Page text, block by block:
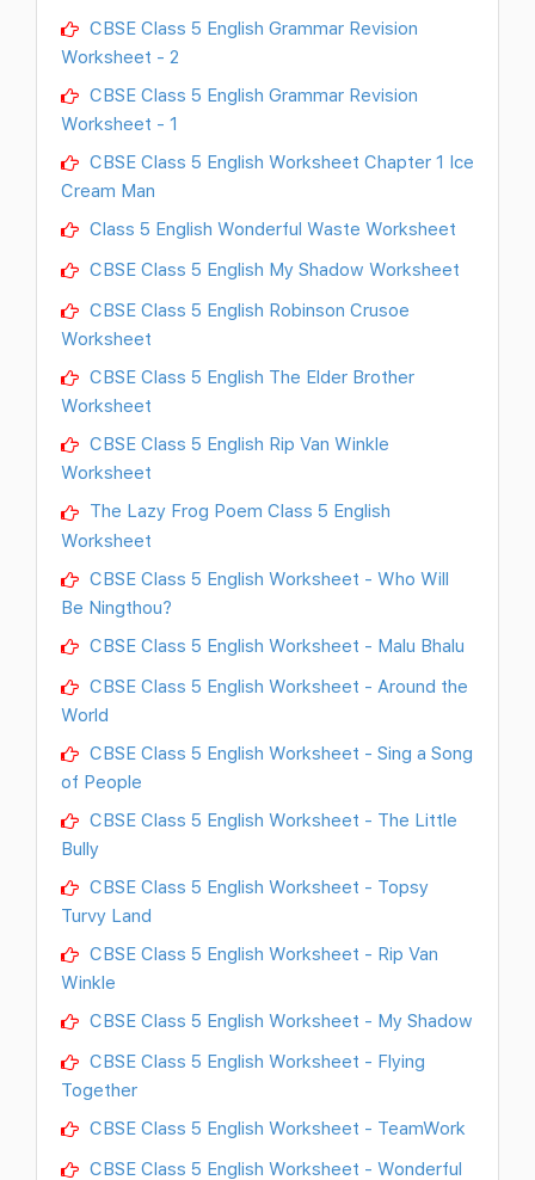
CBSE Class 5 English Grammar Revision
Worksheet - 2
CBSE Class 5 English Grammar Revision
Worksheet - 1
CBSE Class 5 English Worksheet Chapter 1 Ice
Cream Man
Class 5 English Wonderful Waste Worksheet
CBSE Class 5 English My Shadow Worksheet
CBSE Class 5 English Robinson Crusoe
Worksheet
CBSE Class 5 English The Elder Brother
Worksheet
CBSE Class 5 English Rip Van Winkle
Worksheet
The Lazy Frog Poem Class 5 English
Worksheet
CBSE Class 5 English Worksheet - Who Will
Be Ningthou?
CBSE Class 5 English Worksheet - Malu Bhalu
CBSE Class 5 English Worksheet - Around the
World
CBSE Class 5 English Worksheet - Sing a Song
of People
CBSE Class 5 English Worksheet - The Little
Bully
CBSE Class 5 English Worksheet - Topsy
Turvy Land
CBSE Class 5 English Worksheet - Rip Van
Winkle
CBSE Class 5 English Worksheet - My Shadow
CBSE Class 5 English Worksheet - Flying
Together
CBSE Class 5 English Worksheet - TeamWork
CBSE Class 5 English Worksheet - Wonderful